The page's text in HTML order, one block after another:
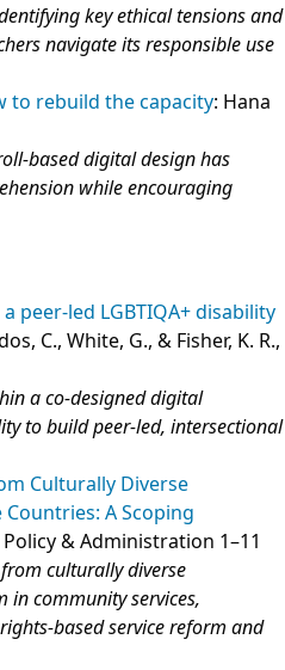
key ethical tensions and
navigate its responsible use
to rebuild the capacity: Hana
digital design has
while encouraging
peer-led LGBTIQA+ disability
C., White, G., & Fisher, K. R.,
a co‑designed digital
to build peer‑led, intersectional
Culturally Diverse
A Scoping
Policy & Administration 1–11
culturally diverse
in community services,
service reform and